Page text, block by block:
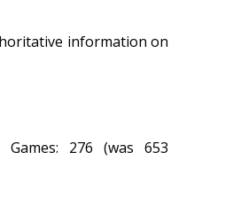
information on
276 (was 653